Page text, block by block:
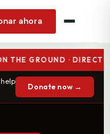
ahora
· DIRECT AID
Donate now →